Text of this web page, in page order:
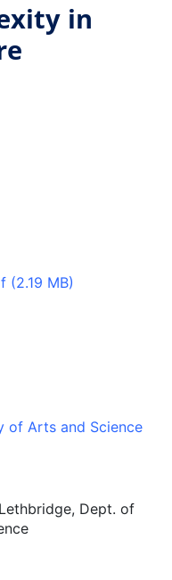
in
(2.19 MB)
of Arts and Science
Dept. of